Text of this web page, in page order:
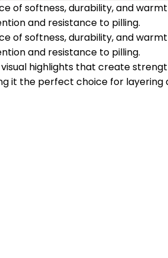
of softness, durability, and
and resistance to pilling.
of softness, durability, and
and resistance to pilling.
highlights that create
it the perfect choice for layering